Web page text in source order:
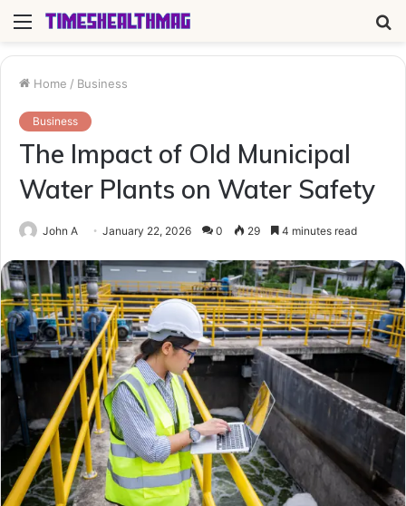
Menu
Home / Business
Business
The Impact of Old Municipal
Water Plants on Water Safety
John A January 22, 2026 0 29 4 minutes read